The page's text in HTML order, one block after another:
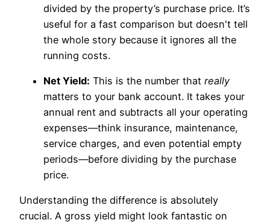
divided by the property’s purchase price. It’s
useful for a fast comparison but doesn't tell
the whole story because it ignores all the
running costs.
Net Yield: This is the number that really
matters to your bank account. It takes your
annual rent and subtracts all your operating
expenses—think insurance, maintenance,
service charges, and even potential empty
periods—before dividing by the purchase
price.
Understanding the difference is absolutely
crucial. A gross yield might look fantastic on